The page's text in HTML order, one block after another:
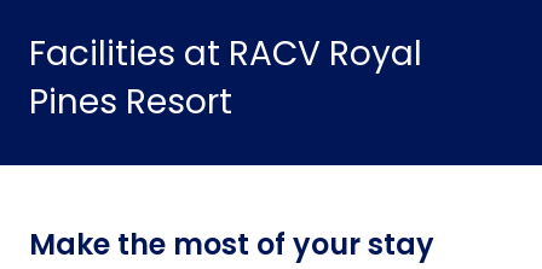
Facilities at RACV Royal
Pines Resort
Make the most of your stay